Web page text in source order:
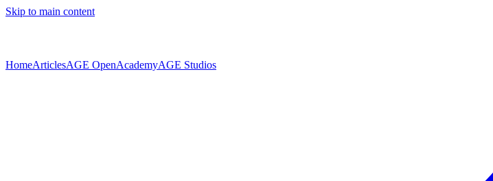
Skip to main content
HomeArticlesAGE OpenAcademyAGE Studios